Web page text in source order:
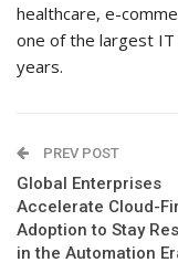
healthcare, e-
one of the largest
years.
PREV POST
Global Enterprises
Accelerate Cloud-
Adoption to Stay
in the Automation